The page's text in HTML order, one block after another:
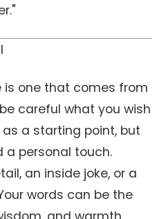
one that comes from
careful what you wish
a starting point, but
personal touch.
an inside joke, or a
words can be the